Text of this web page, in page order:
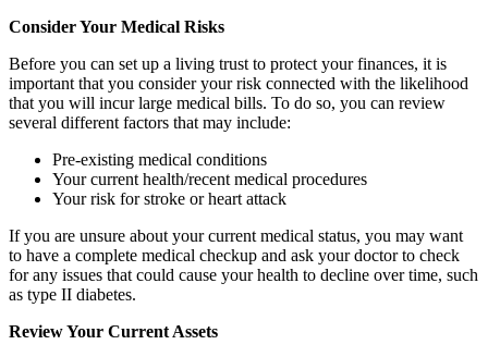
Consider Your Medical Risks
Before you can set up a living trust to protect your finances, it is
important that you consider your risk connected with the likelihood
that you will incur large medical bills. To do so, you can review
several different factors that may include:
Pre-existing medical conditions
Your current health/recent medical procedures
Your risk for stroke or heart attack
If you are unsure about your current medical status, you may want
to have a complete medical checkup and ask your doctor to check
for any issues that could cause your health to decline over time, such
as type II diabetes.
Review Your Current Assets